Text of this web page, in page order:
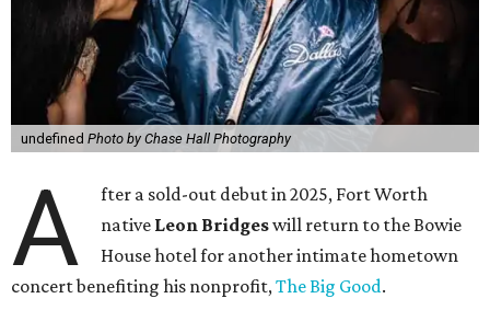
undefined Photo by Chase Hall Photography
A
fter a sold-out debut in 2025, Fort Worth
native Leon Bridgeswill return to the Bowie
House hotel for another intimate hometown
concert benefiting his nonprofit,The Big Good.